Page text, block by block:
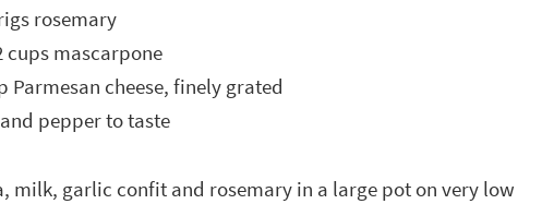
rosemary
cups mascarpone
Parmesan cheese, finely grated
pepper to taste
milk, garlic confit and rosemary in a large pot on very low